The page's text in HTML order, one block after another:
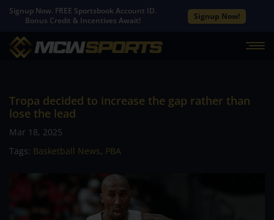
Signup Now. FREE Sportsbook Account ID.
Bonus Credit & Incentives Await!
Signup Now!
Tropa decided to increase the gap rather than
lose the lead
Mar 18, 2025
Tags: Basketball News, PBA